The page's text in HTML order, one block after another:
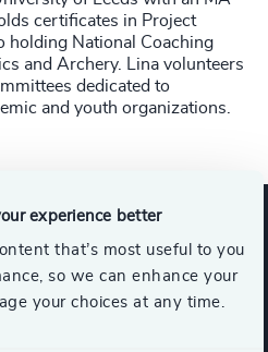
experience better
that’s most useful to you
so we can enhance your
your choices at any time.
certificates in Project
holding National Coaching
and Archery. Lina volunteers
dedicated to
and youth organizations.